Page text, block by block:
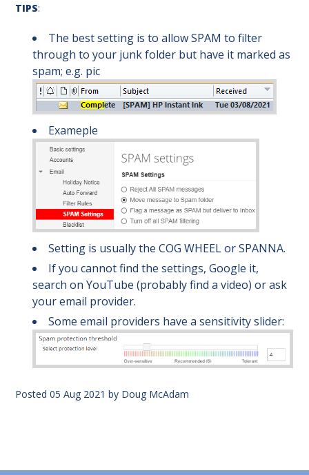
TIPS:
The best setting is to allow SPAM to filter
through to your junk folder but have it marked as
spam; e.g. pic
Exameple
Setting is usually the COG WHEEL or SPANNA.
If you cannot find the settings, Google it,
search on YouTube (probably find a video) or ask
your email provider.
Some email providers have a sensitivity slider:
Posted 05 Aug 2021 by Doug McAdam